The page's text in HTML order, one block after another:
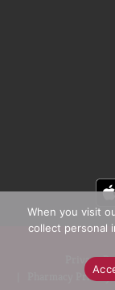
Privacy
Pharmacy Privacy
When you visit
collect personal